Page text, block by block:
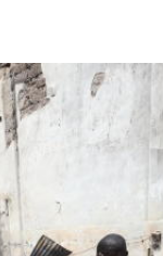
Agri-Directory
Mkulima Expo 2021
Farmpedia